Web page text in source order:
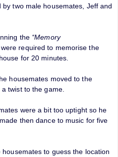
two male housemates, Jeff and
the ‘‘Memory
required to memorise the
for 20 minutes.
housemates moved to the
twist to the game.
were a bit too uptight so he
then dance to music for five
to guess the location